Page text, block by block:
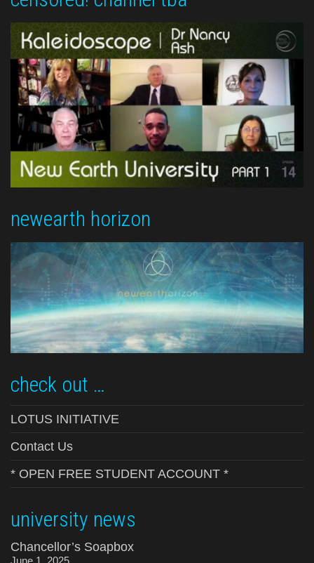
newearth horizon
check out …
LOTUS INITIATIVE
Contact Us
* OPEN FREE STUDENT ACCOUNT *
university news
Chancellor’s Soapbox
June 1, 2025